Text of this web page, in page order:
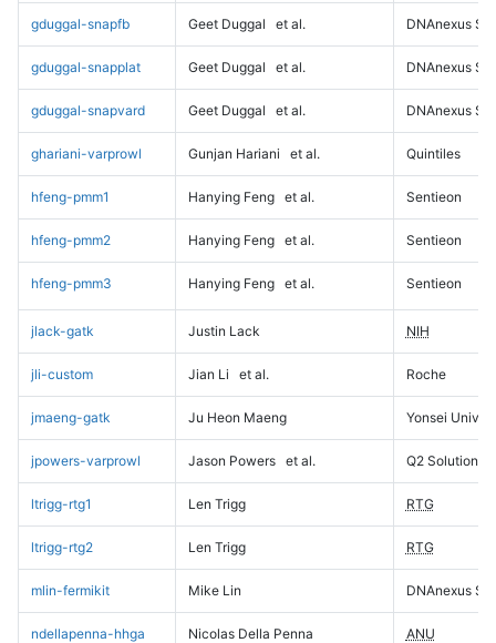
gduggal-snapfb Geet Duggal et al. DNAnexus
gduggal-snapplat Geet Duggal et al. DNAnexus
gduggal-snapvard Geet Duggal et al. DNAnexus
ghariani-varprowl Gunjan Hariani et al. Quintiles
hfeng-pmm1 Hanying Feng et al. Sentieon
hfeng-pmm2 Hanying Feng et al. Sentieon
hfeng-pmm3 Hanying Feng et al. Sentieon
jlack-gatk Justin Lack NIH
jli-custom Jian Li et al. Roche
jmaeng-gatk Ju Heon Maeng Yonsei
jpowers-varprowl Jason Powers et al. Q2 Solutions
ltrigg-rtg1 Len Trigg RTG
ltrigg-rtg2 Len Trigg RTG
mlin-fermikit Mike Lin DNAnexus
ndellapenna-hhga Nicolas Della Penna ANU